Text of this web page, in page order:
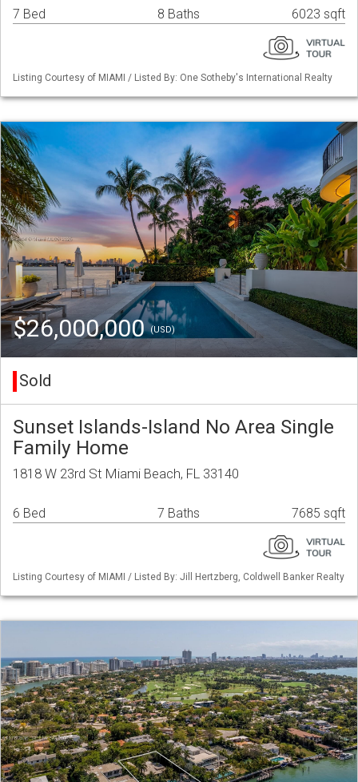
7 Bed 8 Baths 6023 sqft
Listing Courtesy of MIAMI / Listed By: One Sotheby's International Realty
$26,000,000(USD)
Sold
Sunset Islands-Island No Area Single
Family Home
1818 W 23rd St Miami Beach, FL 33140
6 Bed 7 Baths 7685 sqft
Listing Courtesy of MIAMI / Listed By: Jill Hertzberg, Coldwell Banker Realty